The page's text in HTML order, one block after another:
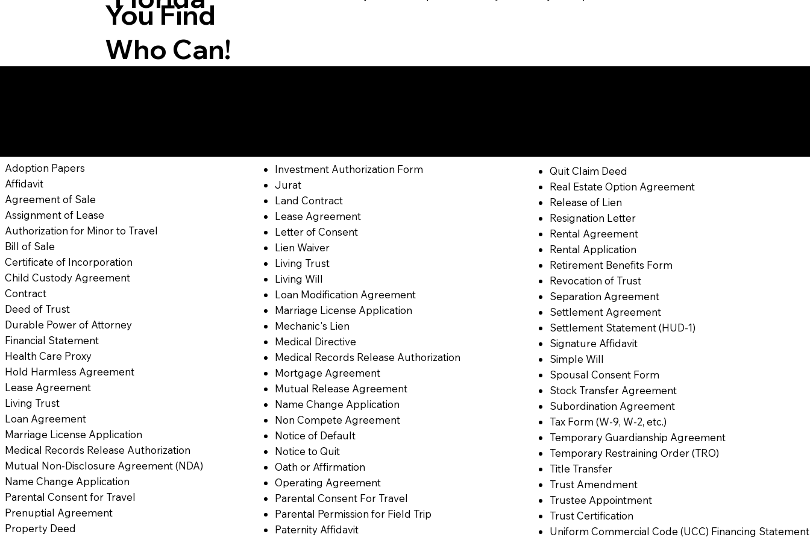
Adoption Papers
Affidavit
Agreement of Sale
Assignment of Lease
Authorization for Minor to Travel
Bill of Sale
Certificate of Incorporation
Child Custody Agreement
Contract
Deed of Trust
Durable Power of Attorney
Financial Statement
Health Care Proxy
Hold Harmless Agreement
Lease Agreement
Living Trust
Loan Agreement
Marriage License Application
Medical Records Release Authorization
Mutual Non-Disclosure Agreement (NDA)
Name Change Application
Parental Consent for Travel
Prenuptial Agreement
Property Deed
Investment Authorization Form
Jurat
Land Contract
Lease Agreement
Letter of Consent
Lien Waiver
Living Trust
Living Will
Loan Modification Agreement
Marriage License Application
Mechanic's Lien
Medical Directive
Medical Records Release Authorization
Mortgage Agreement
Mutual Release Agreement
Name Change Application
Non Compete Agreement
Notice of Default
Notice to Quit
Oath or Affirmation
Operating Agreement
Parental Consent For Travel
Parental Permission for Field Trip
Paternity Affidavit
Quit Claim Deed
Real Estate Option Agreement
Release of Lien
Resignation Letter
Rental Agreement
Rental Application
Retirement Benefits Form
Revocation of Trust
Separation Agreement
Settlement Agreement
Settlement Statement (HUD-1)
Signature Affidavit
Simple Will
Spousal Consent Form
Stock Transfer Agreement
Subordination Agreement
Tax Form (W-9, W-2, etc.)
Temporary Guardianship Agreement
Temporary Restraining Order (TRO)
Title Transfer
Trust Amendment
Trustee Appointment
Trust Certification
Uniform Commercial Code (UCC) Financing Statement
You Find
Who Can!